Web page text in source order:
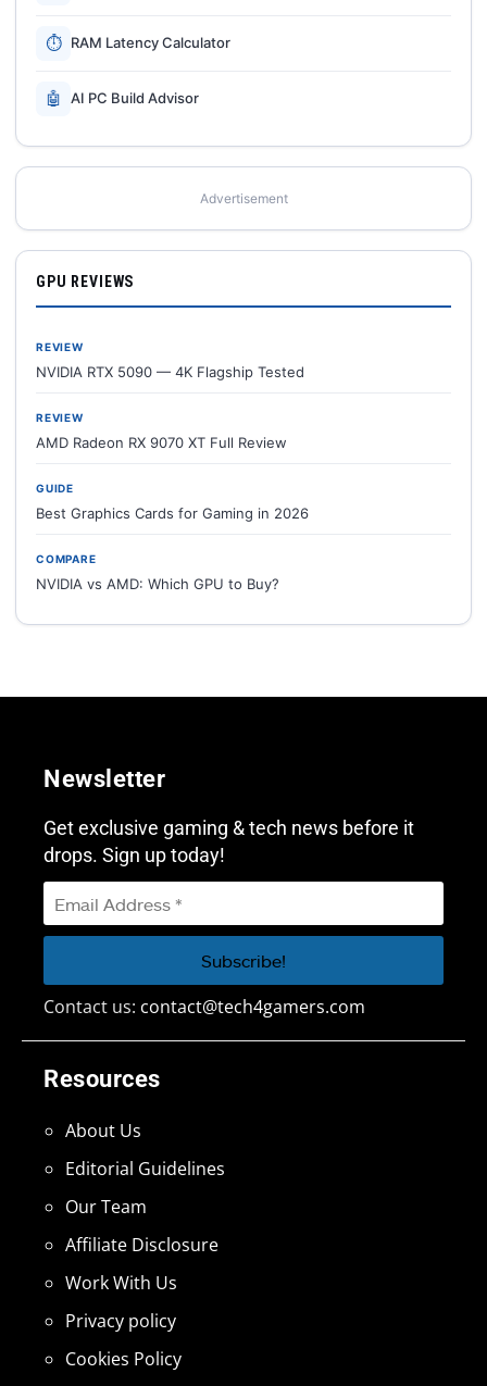
⏱ RAM Latency Calculator
🤖 AI PC Build Advisor
Advertisement
GPU REVIEWS
REVIEW
NVIDIA RTX 5090 — 4K Flagship Tested
REVIEW
AMD Radeon RX 9070 XT Full Review
GUIDE
Best Graphics Cards for Gaming in 2026
COMPARE
NVIDIA vs AMD: Which GPU to Buy?
Resources
About Us
Editorial Guidelines
Our Team
Affiliate Disclosure
Work With Us
Privacy policy
Cookies Policy
Newsletter
Get exclusive gaming & tech news before it
drops. Sign up today!
Contact us: contact@tech4gamers.com